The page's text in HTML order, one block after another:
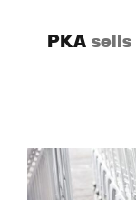
PKA sells